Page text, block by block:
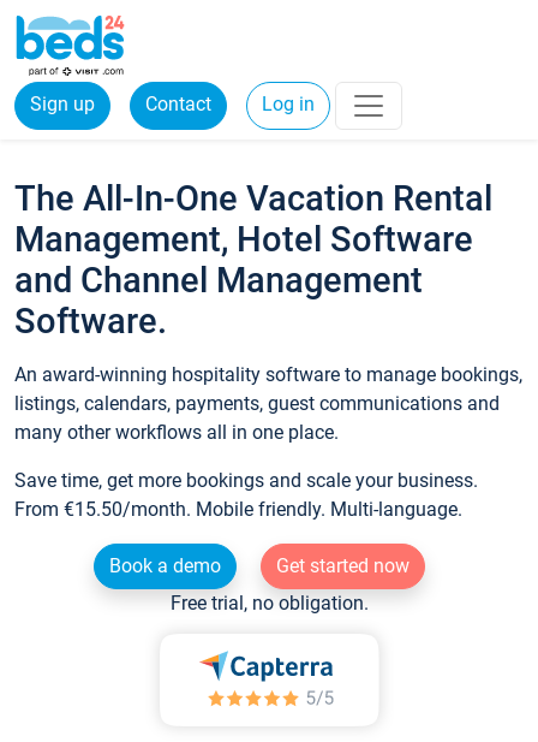
Sign up Contact Log in
The All-In-One Vacation Rental
Management, Hotel Software
and Channel Management
Software.
An award-winning hospitality software to manage bookings,
listings, calendars, payments, guest communications and
many other workflows all in one place.
Save time, get more bookings and scale your business.
From €15.50/month. Mobile friendly. Multi-language.
Book a demo
Get started now
Free trial, no obligation.